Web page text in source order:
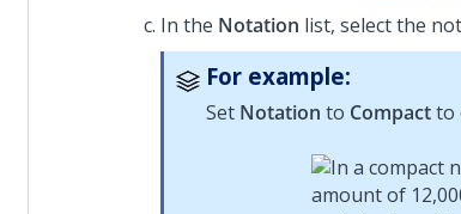
In the Notation list, select the
For example:
Set Notation to Compactto